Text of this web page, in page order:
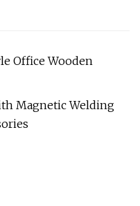
Office Wooden
Magnetic Welding